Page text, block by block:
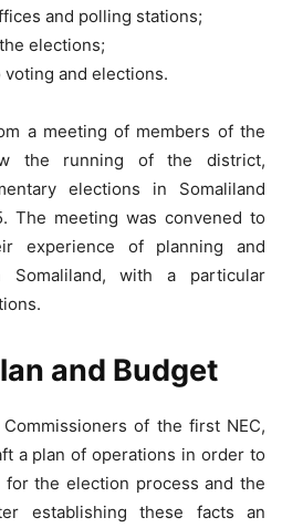
and polling stations;
elections;
and elections.
a meeting of members of the
the running of the district,
elections in Somaliland
The meeting was convened to
experience of planning and
Somaliland, with a particular
and Budget
of the first NEC,
a plan of operations in order to
the election process and the
establishing these facts an